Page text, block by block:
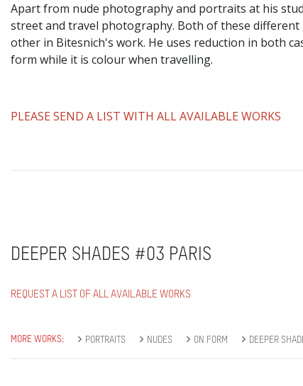
Apart from nude photography and portraits at his
street and travel photography. Both of these different
other in Bitesnich's work. He uses reduction in both
form while it is colour when travelling.
PLEASE SEND A LIST WITH ALL AVAILABLE WORKS
DEEPER SHADES #03 PARIS
REQUEST A LIST OF ALL AVAILABLE WORKS
MORE WORKS: PORTRAITS NUDES ON FORM DEEPER